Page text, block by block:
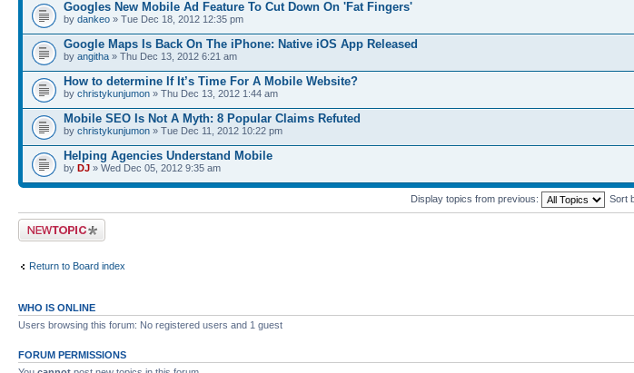
Googles New Mobile Ad Feature To Cut Down On 'Fat Fingers'
by dankeo » Tue Dec 18, 2012 12:35 pm
Google Maps Is Back On The iPhone: Native iOS App Released
by angitha » Thu Dec 13, 2012 6:21 am
How to determine If It’s Time For A Mobile Website?
by christykunjumon » Thu Dec 13, 2012 1:44 am
Mobile SEO Is Not A Myth: 8 Popular Claims Refuted
by christykunjumon » Tue Dec 11, 2012 10:22 pm
Helping Agencies Understand Mobile
by DJ » Wed Dec 05, 2012 9:35 am
Display topics from previous: Sort
Post a new topic
Return to Board index
WHO IS ONLINE
Users browsing this forum: No registered users and 1 guest
FORUM PERMISSIONS